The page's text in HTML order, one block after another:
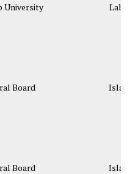
University
Board
Board